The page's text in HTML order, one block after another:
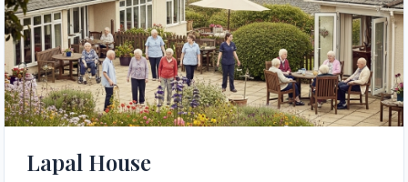
Lapal House